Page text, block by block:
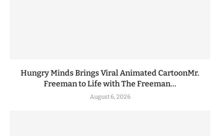
Hungry Minds Brings Viral Animated CartoonMr.
Freeman to Life with The Freeman...
August 6, 2026